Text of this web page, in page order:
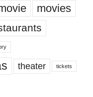
movies
theater tickets